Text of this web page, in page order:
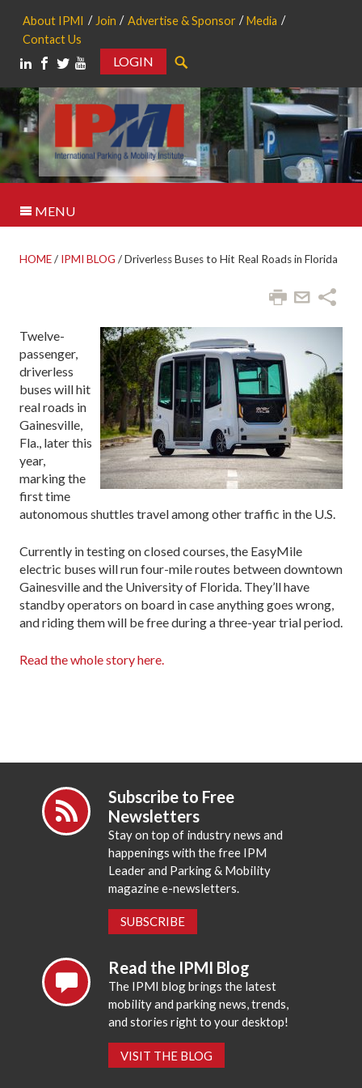
About IPMI Join Advertise & Sponsor
Media
Contact Us
LOGIN
MENU
HOME/ IPMI BLOG /Driverless Buses to Hit Real Roads in Florida
Twelve-
passenger,
driverless
buses will hit
real roads in
Gainesville,
Fla., later this
year,
marking the
first time
autonomous shuttles travel among other traffic in the U.S.
Currently in testing on closed courses, the EasyMile
electric buses will run four-mile routes between downtown
Gainesville and the University of Florida. They’ll have
standby operators on board in case anything goes wrong,
and riding them will be free during a three-year trial period.
Read the whole story here.
Subscribe to Free
Newsletters
Stay on top of industry news and
happenings with the free IPM
Leader and Parking & Mobility
magazine e-newsletters.
SUBSCRIBE
Read the IPMI Blog
The IPMI blog brings the latest
mobility and parking news, trends,
and stories right to your desktop!
VISIT THE BLOG